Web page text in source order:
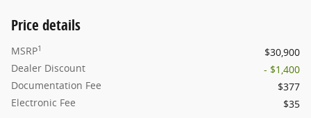
Price details
MSRP1
$30,900
Dealer Discount
- $1,400
Documentation Fee
$377
Electronic Fee
$35